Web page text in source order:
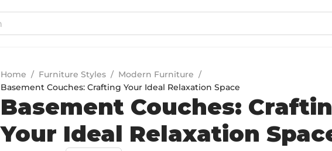
Home / Furniture Styles / Modern Furniture /
Basement Couches: Crafting Your Ideal Relaxation Space
Basement Couches:
Your Ideal Relaxation